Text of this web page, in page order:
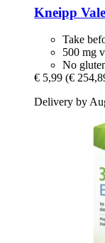
Kneipp
Take
500 mg
No
€ 5,99 (€
Delivery by